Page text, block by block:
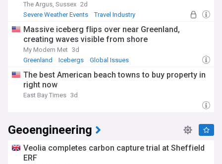
The Argus, Sussex 2d
Severe Weather Events
Travel Industry
Massive iceberg flips over near Greenland,
creating waves visible from shore
My Modern Met 3d
Greenland
Icebergs Global Issues
The best American beach towns to buy property in
right now
East Bay Times 3d
Geoengineering
Veolia completes carbon capture trial at Sheffield
ERF